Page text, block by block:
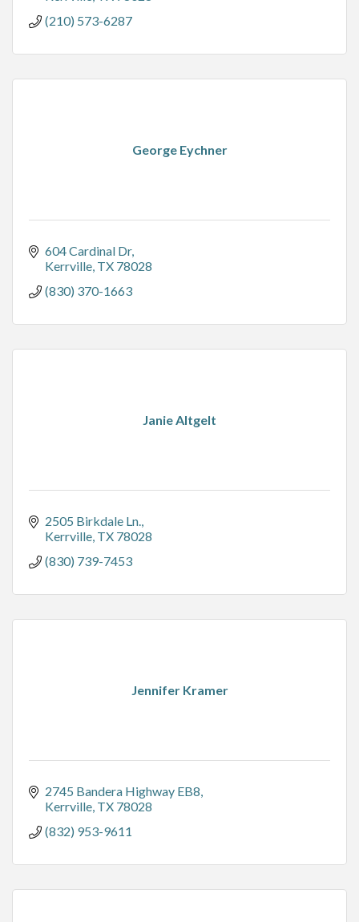
(210) 573-6287
George Eychner
604 Cardinal Dr
Kerrville TX 78028
(830) 370-1663
Janie Altgelt
2505 Birkdale Ln.
Kerrville TX 78028
(830) 739-7453
Jennifer Kramer
2745 Bandera Highway EB8
Kerrville TX 78028
(832) 953-9611